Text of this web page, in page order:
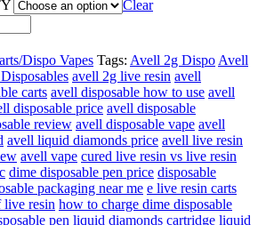
Clear
Dispo Vapes Tags: Avell 2g Dispo Avell
avell 2g live resin avell
carts avell disposable how to use avell
disposable price avell disposable
review avell disposable vape avell
avell liquid diamonds price avell live resin
avell vape cured live resin vs live resin
dime disposable pen price disposable
packaging near me e live resin carts
live resin how to charge dime disposable
pen liquid diamonds cartridge liquid